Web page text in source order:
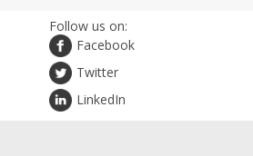
Follow us on:
Facebook
Twitter
LinkedIn